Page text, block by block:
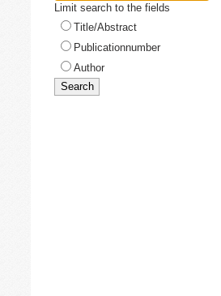
Limit search to the fields
Title/Abstract
Publicationnumber
Author